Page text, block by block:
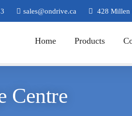
sales@ondrive.ca 428 Millen
Home Products
Centre